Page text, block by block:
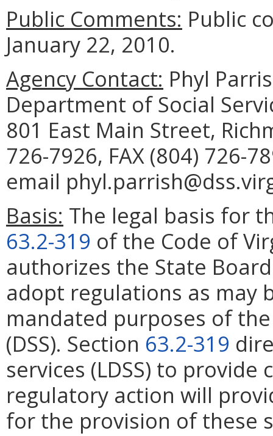
Public Comments: Public
January 22, 2010.
Agency Contact: Phyl
Department of Social
801 East Main Street,
726-7926, FAX (804) 726-
email
Basis: The legal basis for
63.2-319 of the Code of
authorizes the State
adopt regulations as may
mandated purposes of
(DSS). Section 63.2-319
services (LDSS) to
regulatory action will
for the provision of these